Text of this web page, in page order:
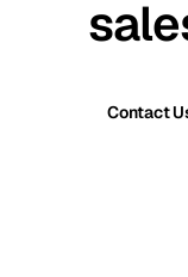
Contact